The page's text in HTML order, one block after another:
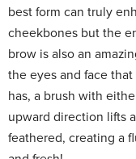
best form can truly
cheekbones but the
brow is also an
the eyes and face
has, a brush with
upward direction lifts
feathered, creating a